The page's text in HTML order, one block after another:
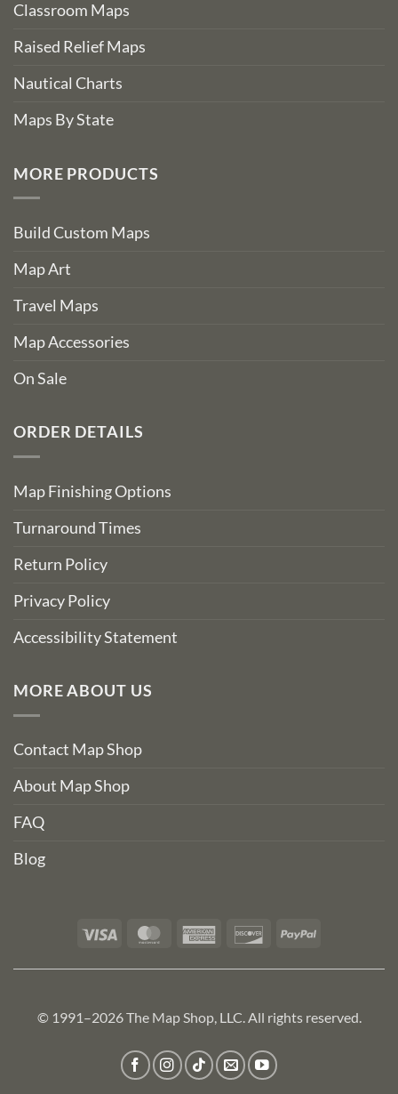
Classroom Maps
Raised Relief Maps
Nautical Charts
Maps By State
MORE PRODUCTS
Build Custom Maps
Map Art
Travel Maps
Map Accessories
On Sale
ORDER DETAILS
Map Finishing Options
Turnaround Times
Return Policy
Privacy Policy
Accessibility Statement
MORE ABOUT US
Contact Map Shop
About Map Shop
FAQ
Blog
Visa MasterCardAmerican DiscoverPayPal
© 1991–2026 The Map Shop, LLC. All rights reserved.